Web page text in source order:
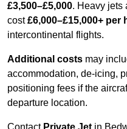
£3,500–£5,000. Heavy jets
cost£6,000–£15,000+ per
intercontinental flights.
Additional costs may
accommodation, de-icing,
positioning fees if the
departure location.